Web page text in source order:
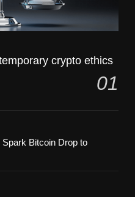
crypto ethics
01
Bitcoin Drop to